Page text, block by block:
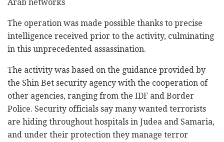
Arab networks
The operation was made possible thanks to precise
intelligence received prior to the activity, culminating
in this unprecedented assassination.
The activity was based on the guidance provided by
the Shin Bet security agency with the cooperation of
other agencies, ranging from the IDF and Border
Police. Security officials say many wanted terrorists
are hiding throughout hospitals in Judea and Samaria,
and under their protection they manage terror